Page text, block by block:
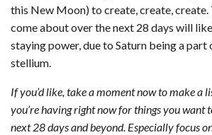
this New Moon) to create, create,
come about over the next 28 days will
staying power, due to Saturn being a part
stellium.
If you’d like, take a moment now to make a
you’re having right now for things you want
next 28 days and beyond. Especially focus